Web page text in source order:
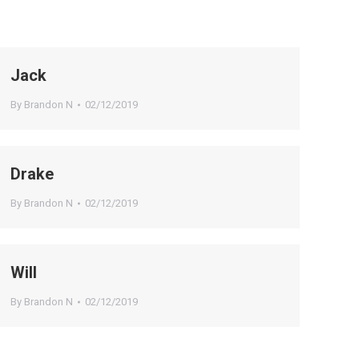
Jack
By Brandon N 02/12/2019
Drake
By Brandon N 02/12/2019
Will
By Brandon N 02/12/2019